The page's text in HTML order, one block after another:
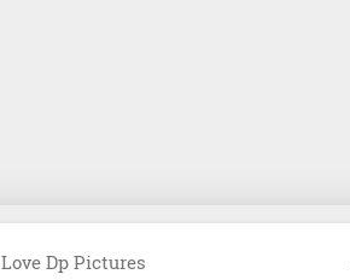
Love Dp Pictures